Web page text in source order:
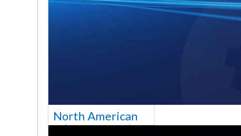
North American
sales team senior